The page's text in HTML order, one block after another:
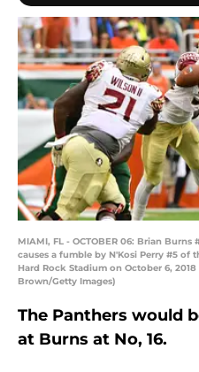
MIAMI, FL - OCTOBER 06: Brian
causes a fumble by N'Kosi Perry #5 of
Hard Rock Stadium on October 6,
Brown/Getty Images)
The Panthers would
at Burns at No, 16.